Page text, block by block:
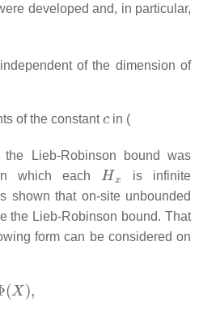
developed and, in particular,
of the dimension of
of the constant in (
Lieb-Robinson bound was
which each
Hx
is infinite
shown that on-site unbounded
the Lieb-Robinson bound. That
form can be considered on
Φ(X